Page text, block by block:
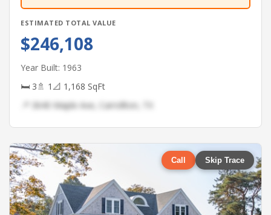
ESTIMATED TOTAL VALUE
$246,108
Year Built: 1963
🛏 3🚿 1 📐 1,168 SqFt
📍 3640 Maple Ave, Carrollton, TX
Call Skip Trace